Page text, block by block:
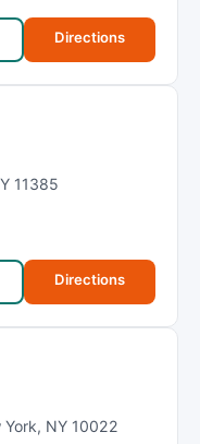
Directions
11385
Directions
York, NY 10022